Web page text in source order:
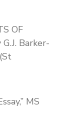
OF
Barker-
MS